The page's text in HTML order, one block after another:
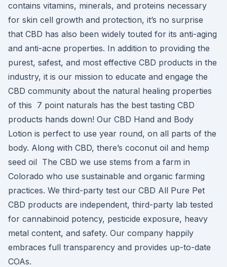
contains vitamins, minerals, and proteins necessary
for skin cell growth and protection, it’s no surprise
that CBD has also been widely touted for its anti-aging
and anti-acne properties. In addition to providing the
purest, safest, and most effective CBD products in the
industry, it is our mission to educate and engage the
CBD community about the natural healing properties
of this 7 point naturals has the best tasting CBD
products hands down! Our CBD Hand and Body
Lotion is perfect to use year round, on all parts of the
body. Along with CBD, there’s coconut oil and hemp
seed oil The CBD we use stems from a farm in
Colorado who use sustainable and organic farming
practices. We third-party test our CBD All Pure Pet
CBD products are independent, third-party lab tested
for cannabinoid potency, pesticide exposure, heavy
metal content, and safety. Our company happily
embraces full transparency and provides up-to-date
COAs.